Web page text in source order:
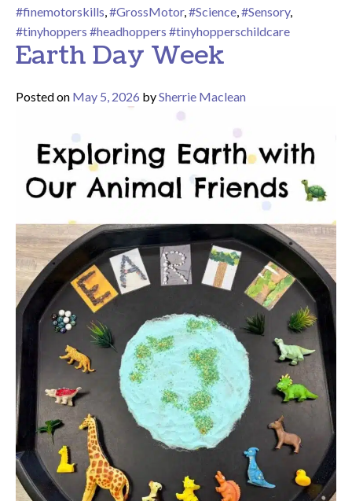
#finemotorskills,#GrossMotor,#Science,#Sensory,
#tinyhoppers #headhoppers #tinyhopperschildcare
Earth Day Week
Posted on May 5, 2026 bySherrie Maclean